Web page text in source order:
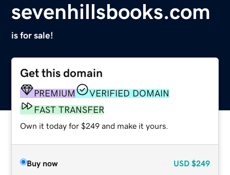
sevenhillsbooks.com
is for sale!
Get this domain
PREMIUM
VERIFIED DOMAIN
FAST TRANSFER
Own it today for $249 and make it yours.
Buy now USD $249